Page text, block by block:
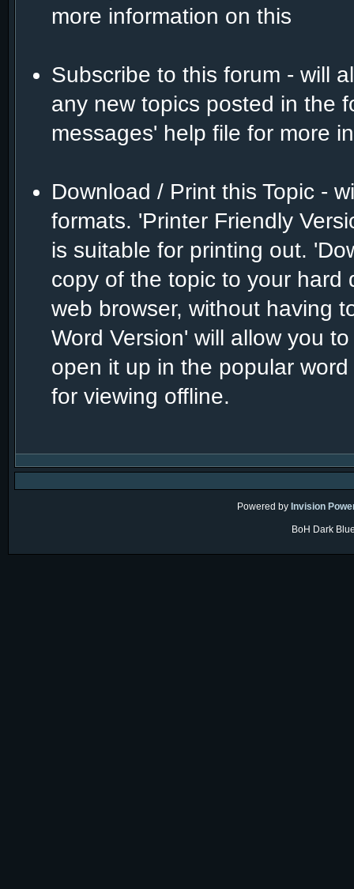
more information on this
Subscribe to this forum - will
any new topics posted in the
messages' help file for more
Download / Print this Topic -
formats. 'Printer Friendly
is suitable for printing out.
copy of the topic to your hard
web browser, without having
Word Version' will allow you
open it up in the popular
for viewing offline.
Powered by Invision
BoH Dark